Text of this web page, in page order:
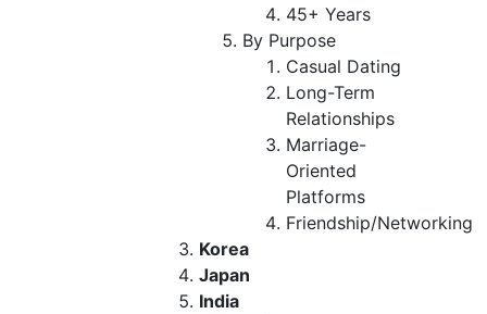
45+ Years
By Purpose
Casual Dating
Long-Term
Relationships
Marriage-
Oriented
Platforms
Friendship/Networking
Korea
Japan
India